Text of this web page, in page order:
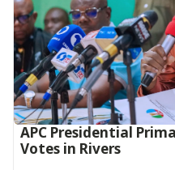
APC Presidential
Votes in Rivers